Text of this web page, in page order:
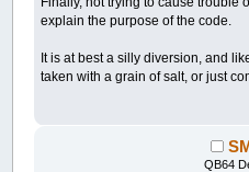
explain the purpose of the code.
It is at best a silly diversion, and
taken with a grain of salt, or just
QB64